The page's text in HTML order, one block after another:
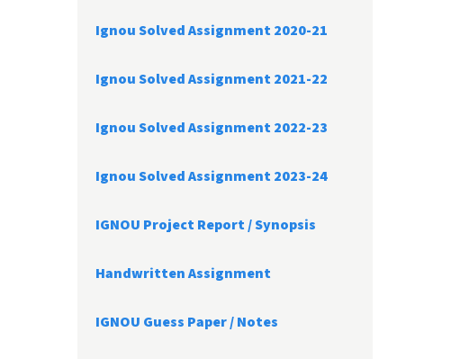
Ignou Solved Assignment 2020-21
Ignou Solved Assignment 2021-22
Ignou Solved Assignment 2022-23
Ignou Solved Assignment 2023-24
IGNOU Project Report /Synopsis
Handwritten Assignment
IGNOU Guess Paper / Notes